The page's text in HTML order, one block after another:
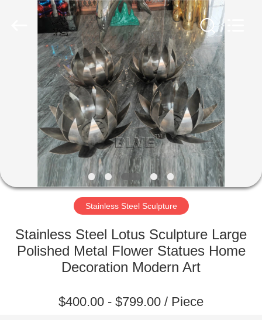
HOME
PRODUCTS
ABOUT
FACTORY
QUALITY
CONTROL
SITEMAP
Stainless Steel Sculpture
Stainless Steel Lotus Sculpture Large
Polished Metal Flower Statues Home
Decoration Modern Art
$400.00 - $799.00 / Piece